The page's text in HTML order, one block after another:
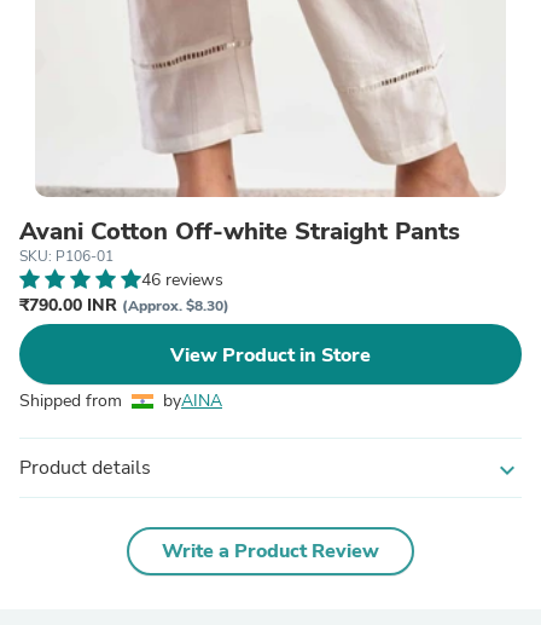
Avani Cotton Off-white Straight Pants
SKU: P106-01
46 reviews
₹790.00 INR (Approx. $8.30)
View Product in Store
Shipped from byAINA
Product details expand_more
Write a Product Review